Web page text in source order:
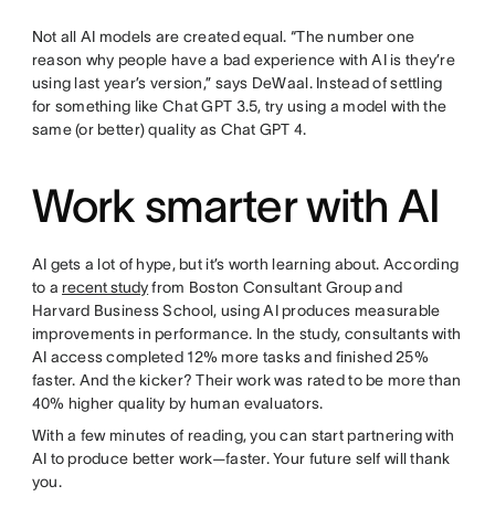
Not all AI models are created equal. “The number one
reason why people have a bad experience with AI is they’re
using last year’s version,” says DeWaal. Instead of settling
for something like Chat GPT 3.5, try using a model with the
same (or better) quality as Chat GPT 4.
Work smarter with AI
AI gets a lot of hype, but it’s worth learning about. According
to a recent studyfrom Boston Consultant Group and
Harvard Business School, using AI produces measurable
improvements in performance. In the study, consultants with
AI access completed 12% more tasks and finished 25%
faster. And the kicker? Their work was rated to be more than
40% higher quality by human evaluators.
With a few minutes of reading, you can start partnering with
AI to produce better work—faster. Your future self will thank
you.